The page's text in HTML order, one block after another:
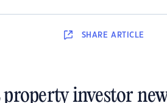
SHARE ARTICLE
investor